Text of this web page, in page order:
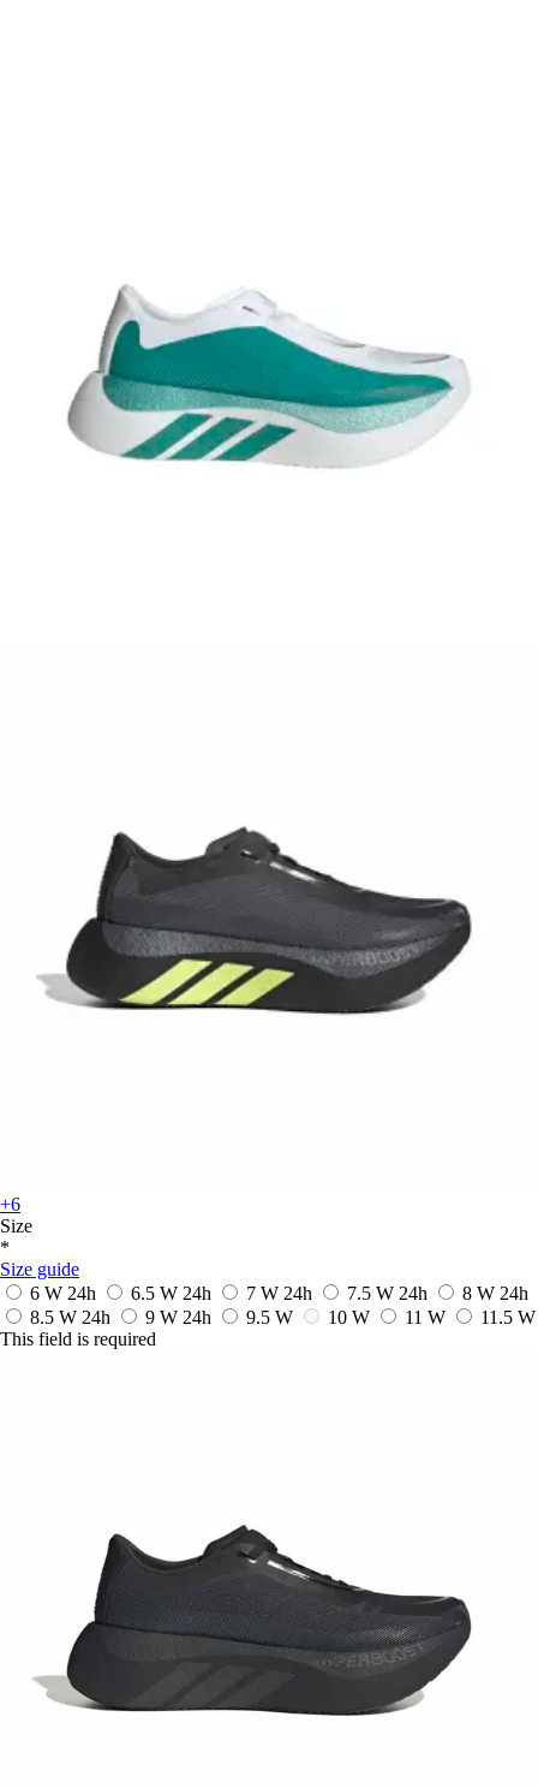
+6
Size
*
Size guide
6 W 24h 6.5 W 24h 7 W 24h 7.5 W 24h 8 W 24h
8.5 W 24h 9 W 24h 9.5 W 10 W 11 W
11.5 W
This field is required